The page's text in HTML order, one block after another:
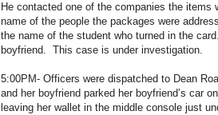
He contacted one of the companies the items
name of the people the packages were
the name of the student who turned in the
boyfriend. This case is under investigation.
5:00PM- Officers were dispatched to Dean
and her boyfriend parked her boyfriend’s car
leaving her wallet in the middle console just